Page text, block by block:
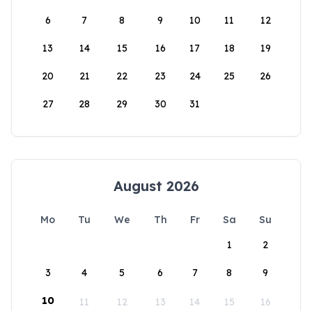
6 7 8 9 10 11 12
13 14 15 16 17 18 19
20 21 22 23 24 25 26
27 28 29 30 31
August 2026
Mo Tu We Th Fr Sa
Su
1
2
3 4 5 6 7 8 9
10 11 12 13 14 15 16